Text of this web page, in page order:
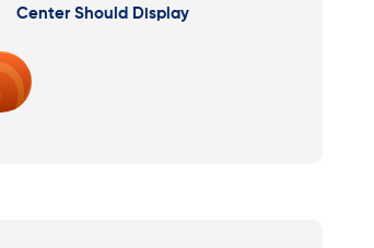
Center Should Display